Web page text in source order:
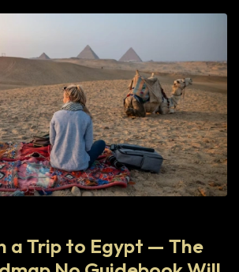
a Trip to Egypt — The